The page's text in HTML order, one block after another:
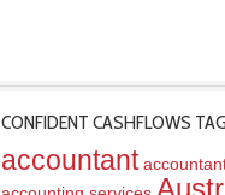
CONFIDENT CASHFLOWS
accountant